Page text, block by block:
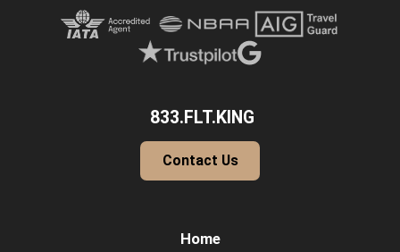
833.FLT.KING
Contact Us
Home